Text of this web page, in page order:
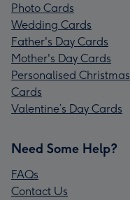
Photo Cards
Wedding Cards
Father's Day Cards
Mother's Day Cards
Personalised Christmas
Cards
Valentine’s Day Cards
Need Some Help?
FAQs
Contact Us